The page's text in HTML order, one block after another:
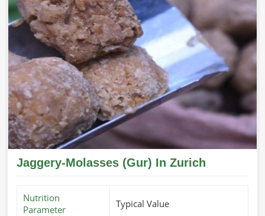
Jaggery-Molasses (Gur) In Zurich
Nutrition
Parameter
Typical Value